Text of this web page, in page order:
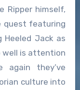
Ripper himself,
quest featuring
Jack as
well is attention
they’ve
culture into